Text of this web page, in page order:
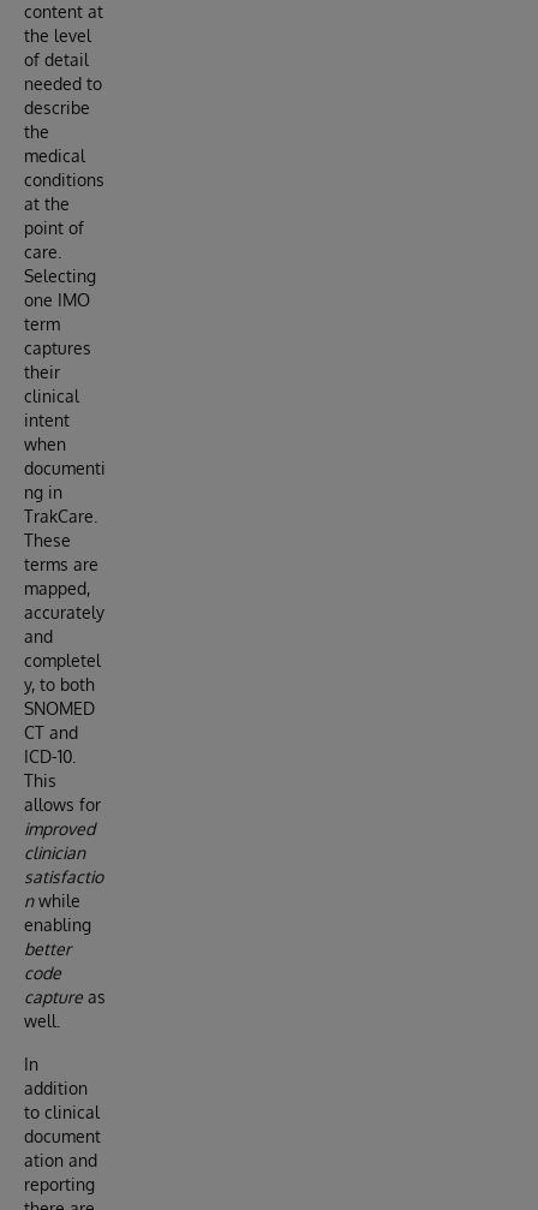
content at
the level
of detail
needed to
describe
the
medical
conditions
at the
point of
care.
Selecting
one IMO
term
captures
their
clinical
intent
when
documenti
ng in
TrakCare.
These
terms are
mapped,
accurately
and
completel
y, to both
SNOMED
CT and
ICD-10.
This
allows for
improved
clinician
satisfactio
nwhile
enabling
better
code
capture as
well.
In
addition
to clinical
document
ation and
reporting